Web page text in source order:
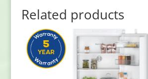
Related products